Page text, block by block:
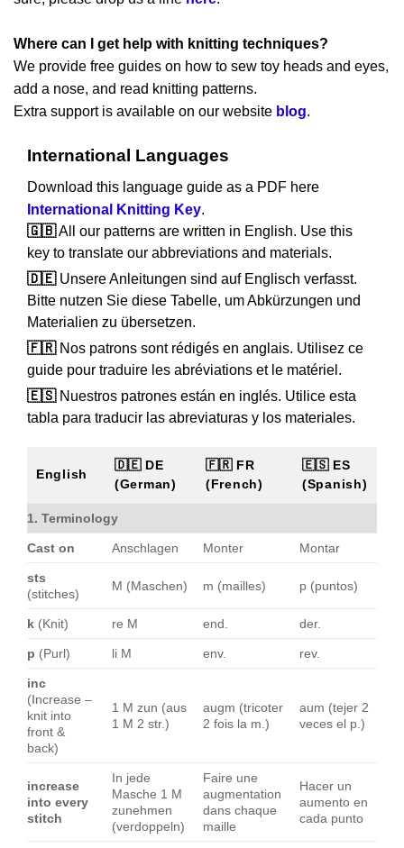
Where can I get help with knitting techniques?
We provide free guides on how to sew toy heads and eyes,
add a nose, and read knitting patterns.
Extra support is available on our website blog.
International Languages
Download this language guide as a PDF here
International Knitting Key.
🇬🇧All our patterns are written in English. Use this
key to translate our abbreviations and materials.
🇩🇪Unsere Anleitungen sind auf Englisch verfasst.
Bitte nutzen Sie diese Tabelle, um Abkürzungen und
Materialien zu übersetzen.
🇫🇷Nos patrons sont rédigés en anglais. Utilisez ce
guide pour traduire les abréviations et le matériel.
🇪🇸Nuestros patrones están en inglés. Utilice esta
tabla para traducir las abreviaturas y los materiales.
English
🇩🇪 DE
(German)
🇫🇷 FR
(French)
🇪🇸 ES
(Spanish)
1. Terminology
Cast on Anschlagen Monter Montar
sts
(stitches)
M (Maschen) m (mailles) p (puntos)
k (Knit) re M end. der.
p (Purl) li M env. rev.
inc
(Increase –
knit into
front &
back)
1 M zun (aus
1 M 2 str.)
augm (tricoter
2 fois la m.)
aum (tejer 2
veces el p.)
increase
into every
stitch
In jede
Masche 1 M
zunehmen
(verdoppeln)
Faire une
augmentation
dans chaque
maille
Hacer un
aumento en
cada punto